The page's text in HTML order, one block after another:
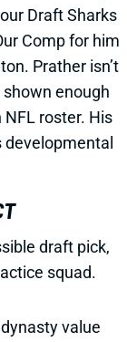
Draft Sharks
Comp for him
Prather isn’t
shown enough
roster. His
developmental
draft pick,
squad.
value